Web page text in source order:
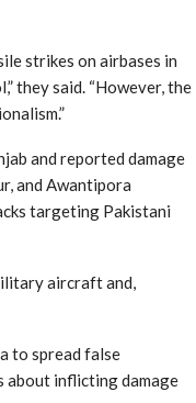
strikes on airbases in
they said. “However, the
and reported damage
and Awantipora
targeting Pakistani
aircraft and,
to spread false
about inflicting damage